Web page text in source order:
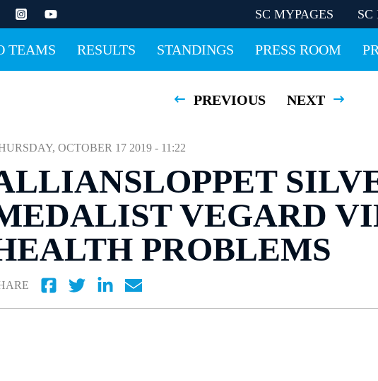
SC MYPAGES SC
TEAMS RESULTS STANDINGS PRESS ROOM
PREVIOUS NEXT
OCTOBER 17 2019 - 11:22
VEGARD
PROBLEMS